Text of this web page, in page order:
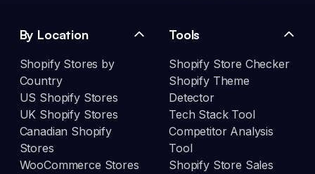
By Location
Shopify Stores by
Country
US Shopify Stores
UK Shopify Stores
Canadian Shopify
Stores
WooCommerce Stores
Tools
Shopify Store Checker
Shopify Theme
Detector
Tech Stack Tool
Competitor Analysis
Tool
Shopify Store Sales